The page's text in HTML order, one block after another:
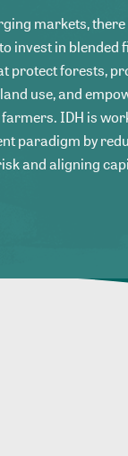
markets, there
invest in blended
protect forests,
use, and
IDH is
paradigm by
and aligning